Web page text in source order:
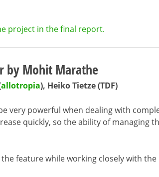
project in the final report.
by Mohit Marathe
allotropia), Heiko Tietze (TDF)
very powerful when dealing with
quickly, so the ability of managing
feature while working closely with the